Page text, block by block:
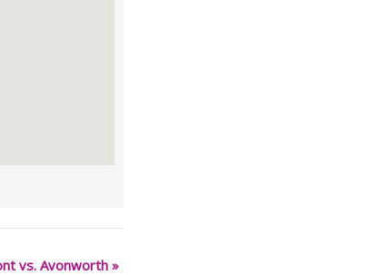
vs. Avonworth »